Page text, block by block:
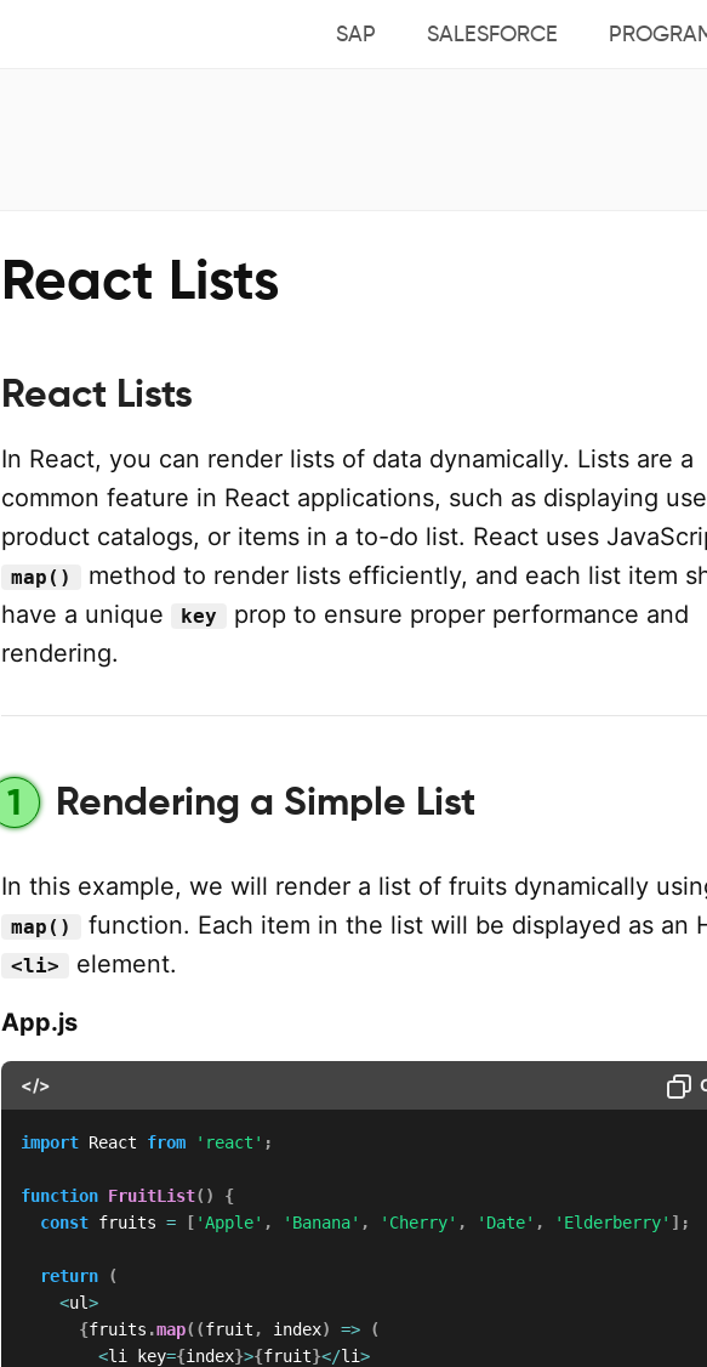
SAP SALESFORCE
React Lists
React Lists
In React, you can render lists of data dynamically. Lists are a
common feature in React applications, such as displaying
product catalogs, or items in a to-do list. React uses
map()
method to render lists efficiently, and each list item
have a unique
key
prop to ensure proper performance and
rendering.
1 Rendering a Simple List
In this example, we will render a list of fruits dynamically
map() function. Each item in the list will be displayed as an
<li>
element.
App.js
</>
import React from 'react' ;
function FruitList( )
{
const fruits = [ 'Apple' , 'Banana' , 'Cherry' , 'Date' , 'Elderberry' ] ;
return
(
<ul>
{fruits .map( (fruit , index) =>
(
<li key={index}>{fruit}</li>